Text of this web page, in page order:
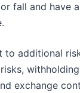
fall and have
to additional
exchange